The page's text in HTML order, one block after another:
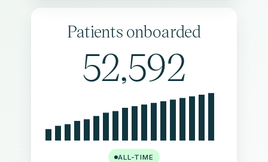
Patients onboarded
52,592
ALL-TIME